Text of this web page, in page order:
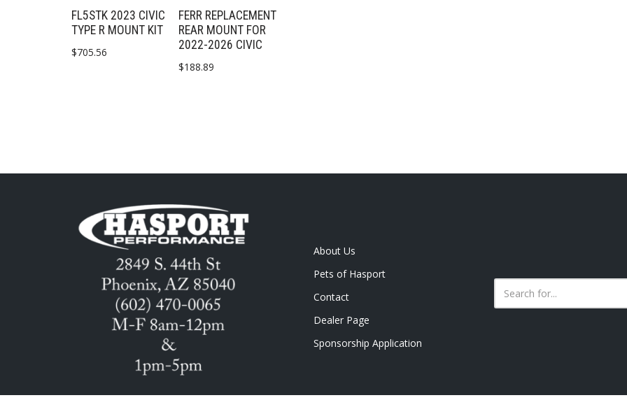
FL5STK 2023 CIVIC
TYPE R MOUNT KIT
$705.56
FERR REPLACEMENT
REAR MOUNT FOR
2022-2026 CIVIC
$188.89
About Us
Pets of Hasport
Contact
Dealer Page
Sponsorship Application